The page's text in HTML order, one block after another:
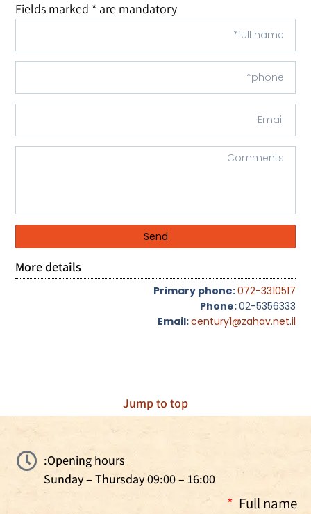
Fields marked * are mandatory
Send
More details
Primary phone:072-3310517
Phone:02-5356333
Email:century1@zahav.net.il
Jump to top
Opening hours:
Sunday – Thursday 09:00 – 16:00
Full name